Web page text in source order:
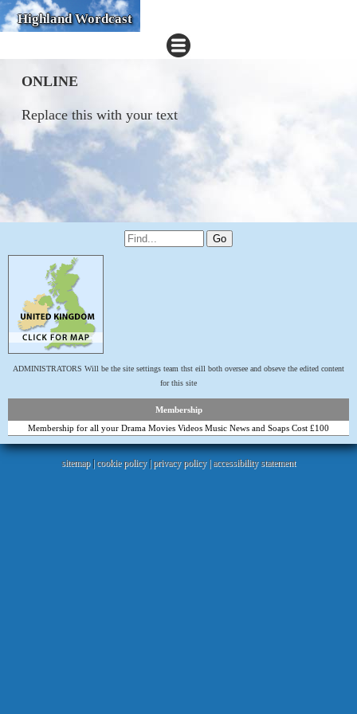
Highland Wordcast
ONLINE
Replace this with your text
ADMINISTRATORS Will be the site settings team thst eill both oversee and obseve the edited content
for this site
Membership
Membership for all your Drama Movies Videos Music News and Soaps Cost £100
sitemap|cookie policy|privacy policy |accessibility statement